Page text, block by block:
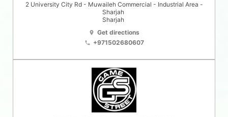
2 University City Rd - Muwaileh Commercial - Industrial Area -
Sharjah
Sharjah
location_on Get directions
phone +971502680607